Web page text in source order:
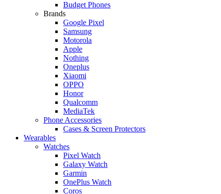
Budget Phones
Brands
Google Pixel
Samsung
Motorola
Apple
Nothing
Oneplus
Xiaomi
OPPO
Honor
Qualcomm
MediaTek
Phone Accessories
Cases & Screen Protectors
Wearables
Watches
Pixel Watch
Galaxy Watch
Garmin
OnePlus Watch
Coros